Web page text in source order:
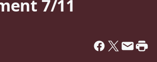
7/11